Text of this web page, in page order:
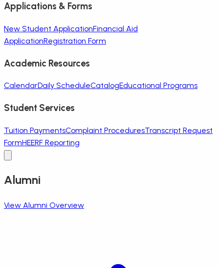
Applications & Forms
New Student ApplicationFinancial Aid
ApplicationRegistration Form
Academic Resources
CalendarDaily ScheduleCatalogEducational Programs
Student Services
Tuition PaymentsComplaint ProceduresTranscript Request
FormHEERF Reporting
Alumni
View Alumni Overview